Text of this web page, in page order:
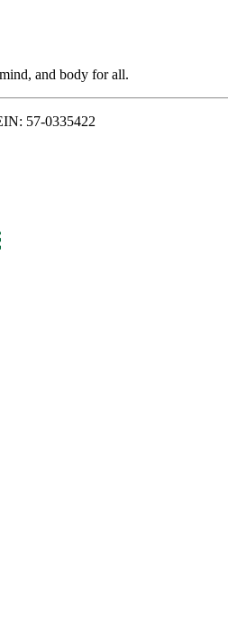
and body for all.
57-0335422